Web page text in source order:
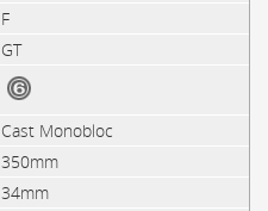
F
GT
Cast Monobloc
350mm
34mm